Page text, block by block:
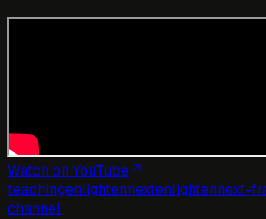
Watch on YouTube
teachingenlightennextenlightennext-
channel